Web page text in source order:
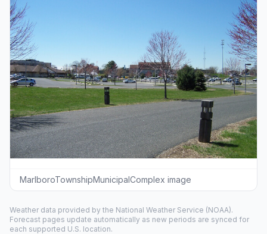
MarlboroTownshipMunicipalComplex image
Weather data provided by the National Weather Service (NOAA).
Forecast pages update automatically as new periods are synced for
each supported U.S. location.